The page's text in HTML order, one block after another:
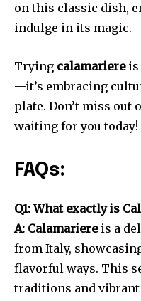
on this classic dish,
indulge in its magic.
Trying calamariereis
—it’s embracing
plate. Don’t miss
waiting for you today!
FAQs:
Q1: What exactly is
A: Calamariereis a
from Italy,
flavorful ways. This
traditions and vibrant